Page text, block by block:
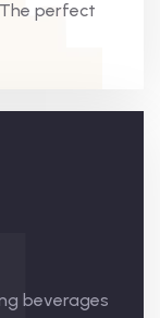
perfect
beverages